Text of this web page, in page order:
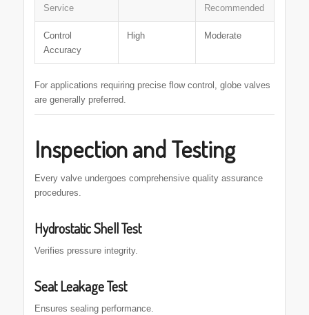
Service
Recommended
Control
Accuracy
High Moderate
For applications requiring precise flow control, globe valves
are generally preferred.
Inspection and Testing
Every valve undergoes comprehensive quality assurance
procedures.
Hydrostatic Shell Test
Verifies pressure integrity.
Seat Leakage Test
Ensures sealing performance.